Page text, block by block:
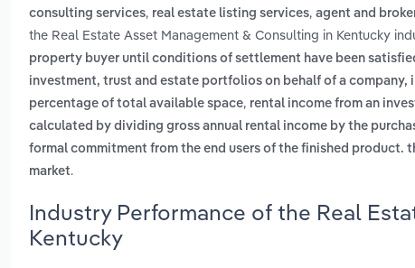
consulting services, real estate listing services, agent and
the Real Estate Asset Management & Consulting in Kentucky
property buyer until conditions of settlement have been
investment, trust and estate portfolios on behalf of a company,
percentage of total available space, rental income from an
calculated by dividing gross annual rental income by the
formal commitment from the end users of the finished
market.
Industry Performance of the Real
Kentucky